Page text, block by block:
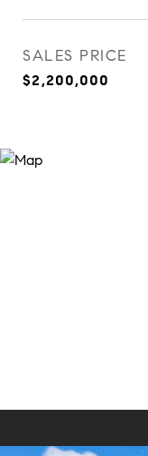
SALES PRICE
$2,200,000